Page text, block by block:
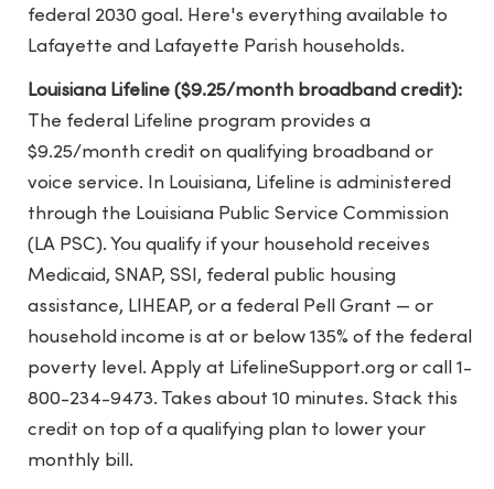
federal 2030 goal. Here's everything available to
Lafayette and Lafayette Parish households.
Louisiana Lifeline ($9.25/month broadband credit):
The federal Lifeline program provides a
$9.25/month credit on qualifying broadband or
voice service. In Louisiana, Lifeline is administered
through the Louisiana Public Service Commission
(LA PSC). You qualify if your household receives
Medicaid, SNAP, SSI, federal public housing
assistance, LIHEAP, or a federal Pell Grant — or
household income is at or below 135% of the federal
poverty level. Apply at LifelineSupport.org or call 1-
800-234-9473. Takes about 10 minutes. Stack this
credit on top of a qualifying plan to lower your
monthly bill.